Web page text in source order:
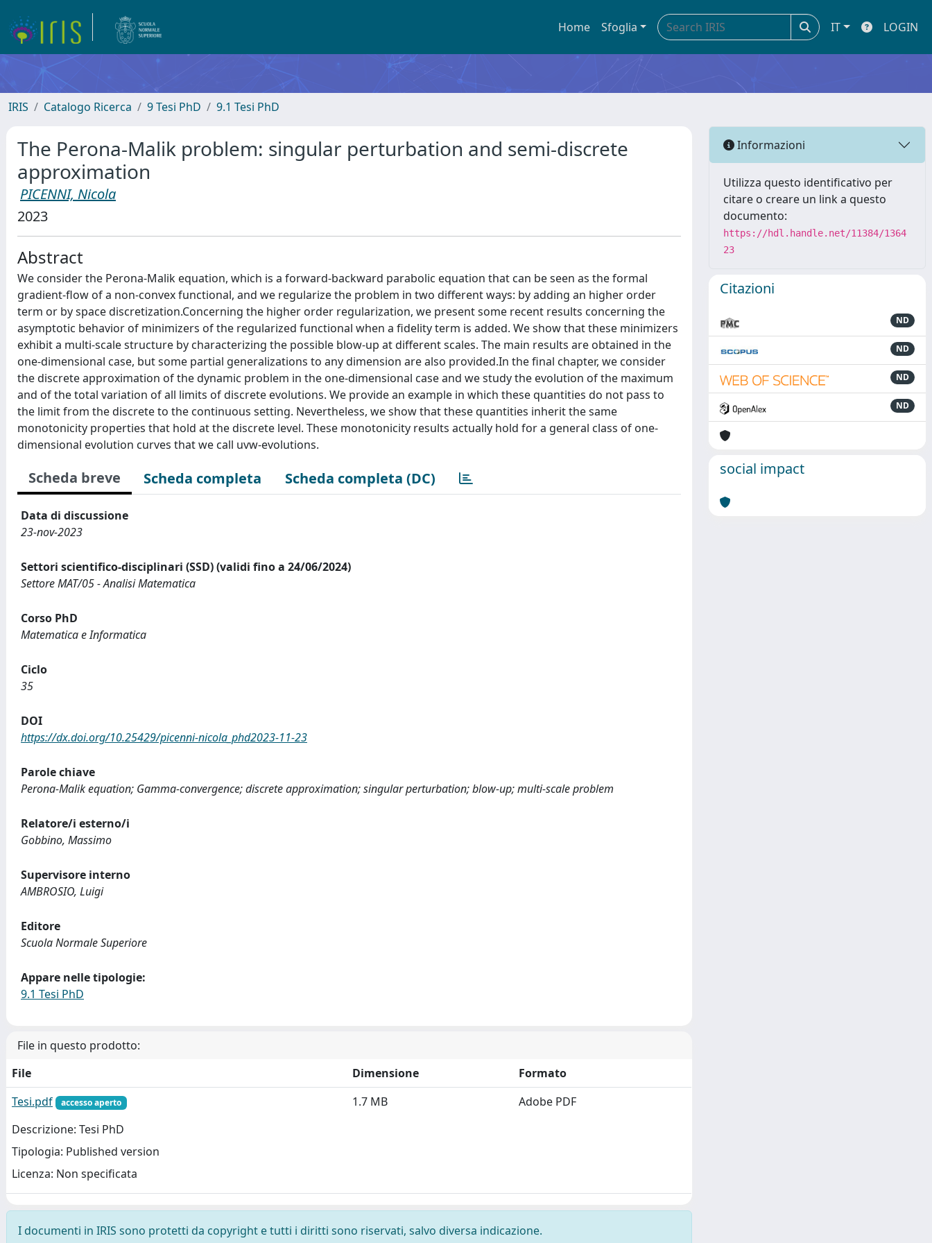
Home Sfoglia IT LOGIN
IRIS Catalogo Ricerca 9 Tesi PhD 9.1 Tesi PhD
The Perona-Malik problem: singular perturbation and semi-discrete
approximation
PICENNI, Nicola
2023
Abstract
We consider the Perona-Malik equation, which is a forward-backward parabolic equation that can be seen as the formal
gradient-flow of a non-convex functional, and we regularize the problem in two different ways: by adding an higher order
term or by space discretization.Concerning the higher order regularization, we present some recent results concerning the
asymptotic behavior of minimizers of the regularized functional when a fidelity term is added. We show that these minimizers
exhibit a multi-scale structure by characterizing the possible blow-up at different scales. The main results are obtained in the
one-dimensional case, but some partial generalizations to any dimension are also provided.In the final chapter, we consider
the discrete approximation of the dynamic problem in the one-dimensional case and we study the evolution of the maximum
and of the total variation of all limits of discrete evolutions. We provide an example in which these quantities do not pass to
the limit from the discrete to the continuous setting. Nevertheless, we show that these quantities inherit the same
monotonicity properties that hold at the discrete level. These monotonicity results actually hold for a general class of one-
dimensional evolution curves that we call uvw-evolutions.
Scheda breve Scheda completa Scheda completa (DC)
Data di discussione
23-nov-2023
Settori scientifico-disciplinari (SSD) (validi fino a 24/06/2024)
Settore MAT/05 - Analisi Matematica
Corso PhD
Matematica e Informatica
Ciclo
35
DOI
https://dx.doi.org/10.25429/picenni-nicola_phd2023-11-23
Parole chiave
Perona-Malik equation; Gamma-convergence; discrete approximation; singular perturbation; blow-up; multi-scale problem
Relatore/i esterno/i
Gobbino, Massimo
Supervisore interno
AMBROSIO, Luigi
Editore
Scuola Normale Superiore
Appare nelle tipologie:
9.1 Tesi PhD
File in questo prodotto:
File
Dimensione
Formato
Tesi.pdf
accesso aperto
Descrizione: Tesi PhD
Tipologia: Published version
Licenza: Non specificata
1.7 MB Adobe PDF
I documenti in IRIS sono protetti da copyright e tutti i diritti sono riservati, salvo diversa indicazione.
Informazioni
Utilizza questo identificativo per
citare o creare un link a questo
documento:
https://hdl.handle.net/11384/1364
23
Citazioni
ND
ND
ND
ND
social impact